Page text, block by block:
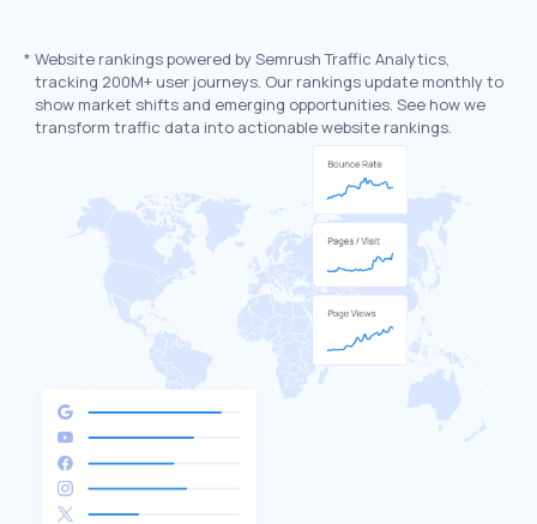
* Website rankings powered by Semrush Traffic Analytics,
tracking 200M+ user journeys. Our rankings update monthly to
show market shifts and emerging opportunities. See how we
transform traffic data into actionable website rankings.